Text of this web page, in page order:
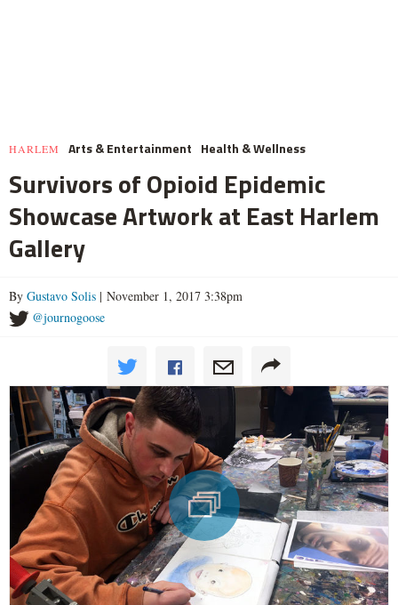
HARLEM Arts & Entertainment Health & Wellness
Survivors of Opioid Epidemic
Showcase Artwork at East Harlem
Gallery
By Gustavo Solis | November 1, 2017 3:38pm
@journogoose